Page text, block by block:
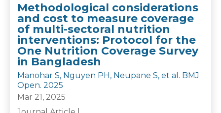
Methodological considerations
and cost to measure coverage
of multi-sectoral nutrition
interventions: Protocol for the
One Nutrition Coverage Survey
in Bangladesh
Manohar S, Nguyen PH, Neupane S, et al. BMJ
Open. 2025
Mar 21, 2025